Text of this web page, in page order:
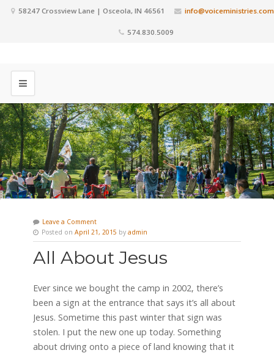
58247 Crossview Lane | Osceola, IN 46561 info@voiceministries.com
574.830.5009
Leave a Comment
Posted on April 21, 2015 by admin
All About Jesus
Ever since we bought the camp in 2002, there’s
been a sign at the entrance that says it’s all about
Jesus. Sometime this past winter that sign was
stolen. I put the new one up today. Something
about driving onto a piece of land knowing that it